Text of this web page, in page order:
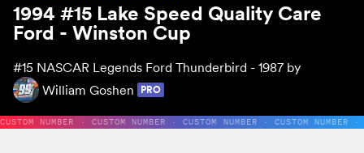
1994 #15 Lake Speed Quality Care
Ford - Winston Cup
#15 NASCAR Legends Ford Thunderbird - 1987 by
William Goshen
PRO
CUSTOM NUMBER · CUSTOM NUMBER · CUSTOM NUMBER · CUSTOM